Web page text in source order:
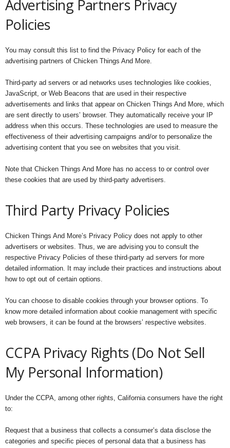
Advertising Partners Privacy
Policies
You may consult this list to find the Privacy Policy for each of the
advertising partners of Chicken Things And More.
Third-party ad servers or ad networks uses technologies like cookies,
JavaScript, or Web Beacons that are used in their respective
advertisements and links that appear on Chicken Things And More, which
are sent directly to users’ browser. They automatically receive your IP
address when this occurs. These technologies are used to measure the
effectiveness of their advertising campaigns and/or to personalize the
advertising content that you see on websites that you visit.
Note that Chicken Things And More has no access to or control over
these cookies that are used by third-party advertisers.
Third Party Privacy Policies
Chicken Things And More’s Privacy Policy does not apply to other
advertisers or websites. Thus, we are advising you to consult the
respective Privacy Policies of these third-party ad servers for more
detailed information. It may include their practices and instructions about
how to opt out of certain options.
You can choose to disable cookies through your browser options. To
know more detailed information about cookie management with specific
web browsers, it can be found at the browsers’ respective websites.
CCPA Privacy Rights (Do Not Sell
My Personal Information)
Under the CCPA, among other rights, California consumers have the right
to:
Request that a business that collects a consumer’s data disclose the
categories and specific pieces of personal data that a business has